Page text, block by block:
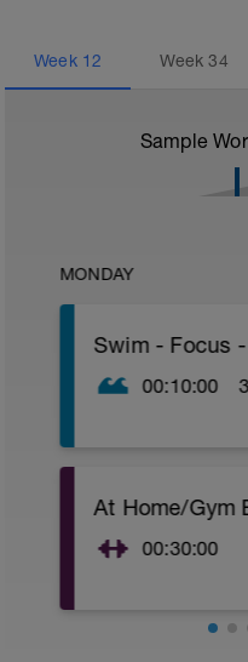
Week 12 Week34
Sample
MONDAY
Swim - Focus
00:10:00
Total Distance -
Items Needed -
Swim freestyle
00:30:00